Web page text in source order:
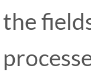
the